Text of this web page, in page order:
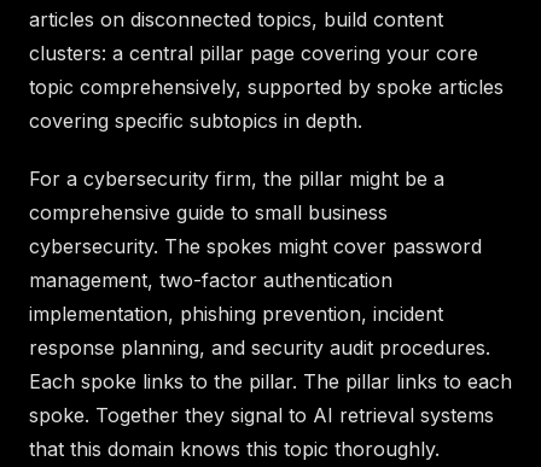
articles on disconnected topics, build content
clusters: a central pillar page covering your core
topic comprehensively, supported by spoke articles
covering specific subtopics in depth.
For a cybersecurity firm, the pillar might be a
comprehensive guide to small business
cybersecurity. The spokes might cover password
management, two-factor authentication
implementation, phishing prevention, incident
response planning, and security audit procedures.
Each spoke links to the pillar. The pillar links to each
spoke. Together they signal to AI retrieval systems
that this domain knows this topic thoroughly.